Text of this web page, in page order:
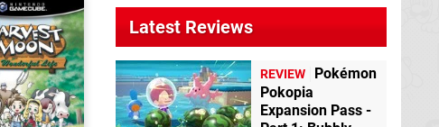
Latest Reviews
REVIEW
Pokémon
Pokopia
Expansion Pass -